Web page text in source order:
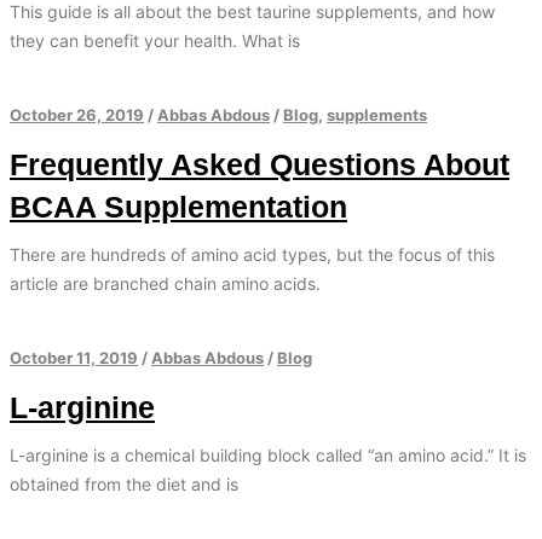
This guide is all about the best taurine supplements, and how
they can benefit your health. What is
October 26, 2019 / Abbas Abdous / Blog, supplements
Frequently Asked Questions About
BCAA Supplementation
There are hundreds of amino acid types, but the focus of this
article are branched chain amino acids.
October 11, 2019 / Abbas Abdous / Blog
L-arginine
L-arginine is a chemical building block called “an amino acid.” It is
obtained from the diet and is